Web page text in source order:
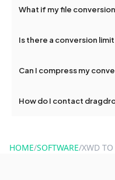
devices, so you can
What if my file
and try again. Persistent
Is there a conversion
conversions without any
Can I compress my
use to reduce the size of
How do I contact
HOME/SOFTWARE/XWD TO